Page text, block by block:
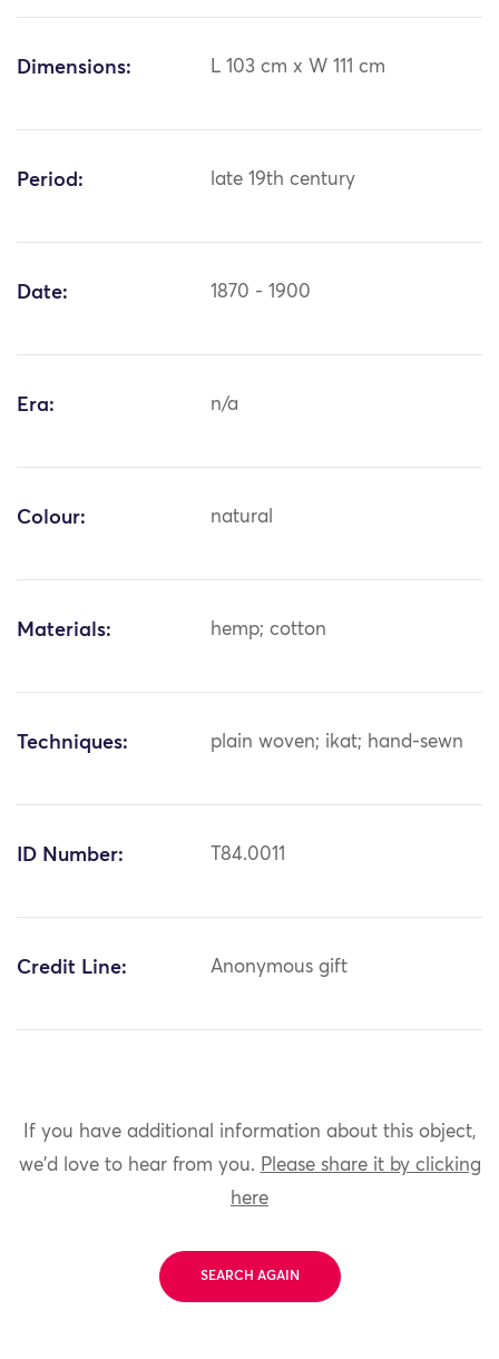
Dimensions: L 103 cm x W 111 cm
Period: late 19th century
Date: 1870 - 1900
Era: n/a
Colour: natural
Materials: hemp; cotton
Techniques: plain woven; ikat; hand-sewn
ID Number: T84.0011
Credit Line: Anonymous gift
If you have additional information about this object,
we'd love to hear from you. Please share it by clicking
here
SEARCH AGAIN